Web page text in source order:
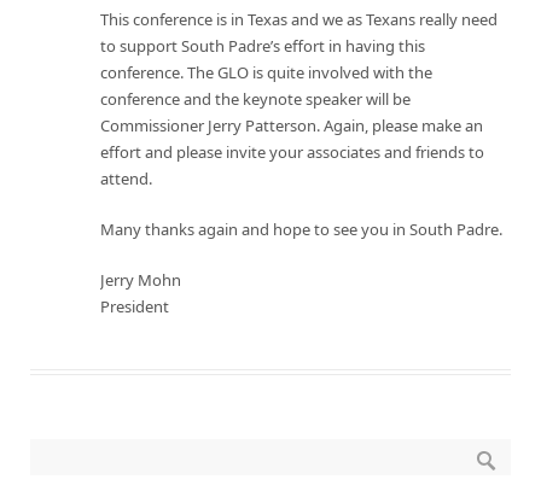
This conference is in Texas and we as Texans really need
to support South Padre’s effort in having this
conference. The GLO is quite involved with the
conference and the keynote speaker will be
Commissioner Jerry Patterson. Again, please make an
effort and please invite your associates and friends to
attend.
Many thanks again and hope to see you in South Padre.
Jerry Mohn
President